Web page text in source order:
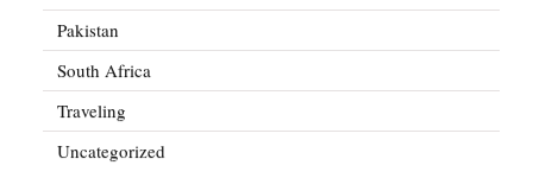
Pakistan
South Africa
Traveling
Uncategorized